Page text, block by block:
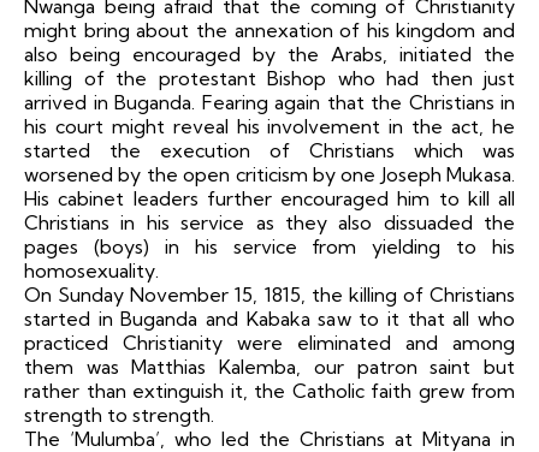
Nwanga being afraid that the coming of Christianity
might bring about the annexation of his kingdom and
also being encouraged by the Arabs, initiated the
killing of the protestant Bishop who had then just
arrived in Buganda. Fearing again that the Christians in
his court might reveal his involvement in the act, he
started the execution of Christians which was
worsened by the open criticism by one Joseph Mukasa.
His cabinet leaders further encouraged him to kill all
Christians in his service as they also dissuaded the
pages (boys) in his service from yielding to his
homosexuality.
On Sunday November 15, 1815, the killing of Christians
started in Buganda and Kabaka saw to it that all who
practiced Christianity were eliminated and among
them was Matthias Kalemba, our patron saint but
rather than extinguish it, the Catholic faith grew from
strength to strength.
The ‘Mulumba’, who led the Christians at Mityana in